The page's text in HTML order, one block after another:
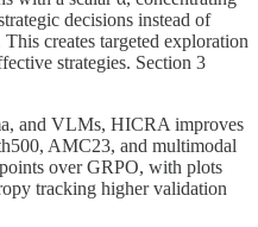
decisions instead of
creates targeted exploration
strategies. Section 3
and VLMs, HICRA improves
AMC23, and multimodal
over GRPO, with plots
tracking higher validation